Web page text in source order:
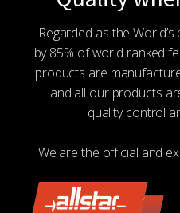
Regarded as the
by 85% of world ranked
products are
and all our products
quality control
We are the official and